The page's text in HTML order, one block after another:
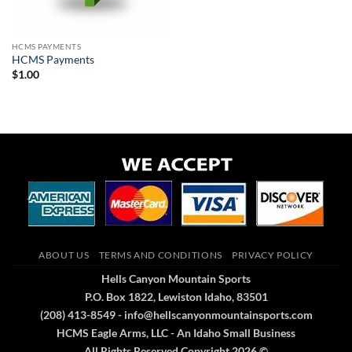
HCMS PAYMENTS
HCMS Payments
$1.00
ABOUT US TERMS AND CONDITIONS PRIVACY POLICY
Hells Canyon Mountain Sports
P.O. Box 1822, Lewiston Idaho, 83501
(208) 413-8549 - info@hellscanyonmountainsports.com
HCMS Eagle Arms, LLC - An Idaho Small Business